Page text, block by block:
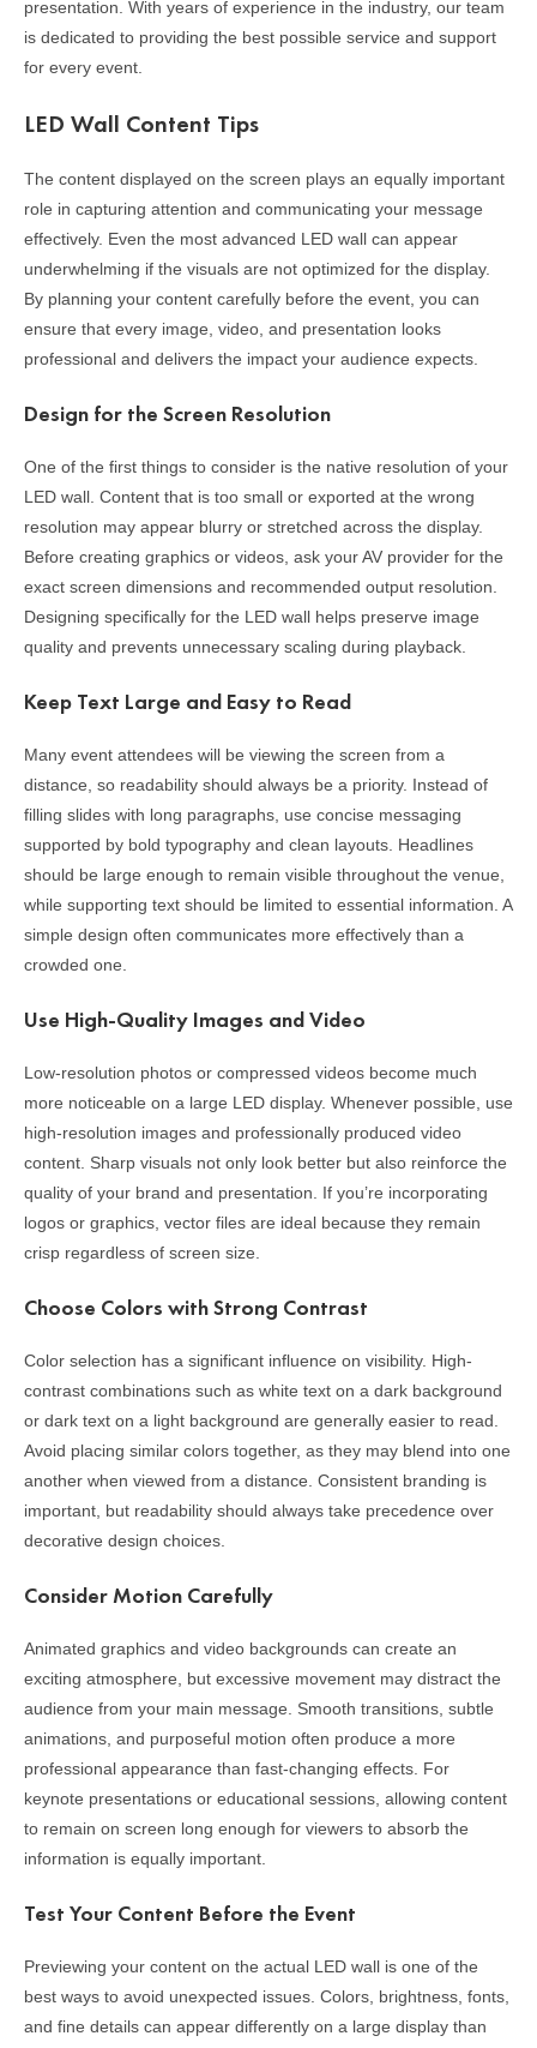
presentation. With years of experience in the industry, our team
is dedicated to providing the best possible service and support
for every event.
LED Wall Content Tips
The content displayed on the screen plays an equally important
role in capturing attention and communicating your message
effectively. Even the most advanced LED wall can appear
underwhelming if the visuals are not optimized for the display.
By planning your content carefully before the event, you can
ensure that every image, video, and presentation looks
professional and delivers the impact your audience expects.
Design for the Screen Resolution
One of the first things to consider is the native resolution of your
LED wall. Content that is too small or exported at the wrong
resolution may appear blurry or stretched across the display.
Before creating graphics or videos, ask your AV provider for the
exact screen dimensions and recommended output resolution.
Designing specifically for the LED wall helps preserve image
quality and prevents unnecessary scaling during playback.
Keep Text Large and Easy to Read
Many event attendees will be viewing the screen from a
distance, so readability should always be a priority. Instead of
filling slides with long paragraphs, use concise messaging
supported by bold typography and clean layouts. Headlines
should be large enough to remain visible throughout the venue,
while supporting text should be limited to essential information. A
simple design often communicates more effectively than a
crowded one.
Use High-Quality Images and Video
Low-resolution photos or compressed videos become much
more noticeable on a large LED display. Whenever possible, use
high-resolution images and professionally produced video
content. Sharp visuals not only look better but also reinforce the
quality of your brand and presentation. If you’re incorporating
logos or graphics, vector files are ideal because they remain
crisp regardless of screen size.
Choose Colors with Strong Contrast
Color selection has a significant influence on visibility. High-
contrast combinations such as white text on a dark background
or dark text on a light background are generally easier to read.
Avoid placing similar colors together, as they may blend into one
another when viewed from a distance. Consistent branding is
important, but readability should always take precedence over
decorative design choices.
Consider Motion Carefully
Animated graphics and video backgrounds can create an
exciting atmosphere, but excessive movement may distract the
audience from your main message. Smooth transitions, subtle
animations, and purposeful motion often produce a more
professional appearance than fast-changing effects. For
keynote presentations or educational sessions, allowing content
to remain on screen long enough for viewers to absorb the
information is equally important.
Test Your Content Before the Event
Previewing your content on the actual LED wall is one of the
best ways to avoid unexpected issues. Colors, brightness, fonts,
and fine details can appear differently on a large display than